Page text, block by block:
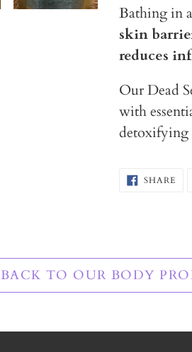
cart
Bathing in
skin
reduces
Our Dead
with
detoxifying
SHARE
ON
BACK TO OUR BODY